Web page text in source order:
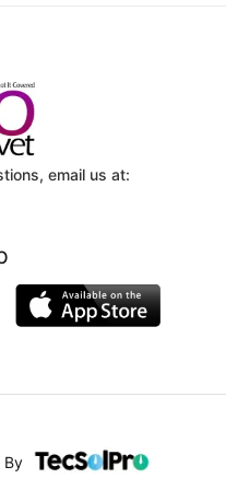
email us at:
By